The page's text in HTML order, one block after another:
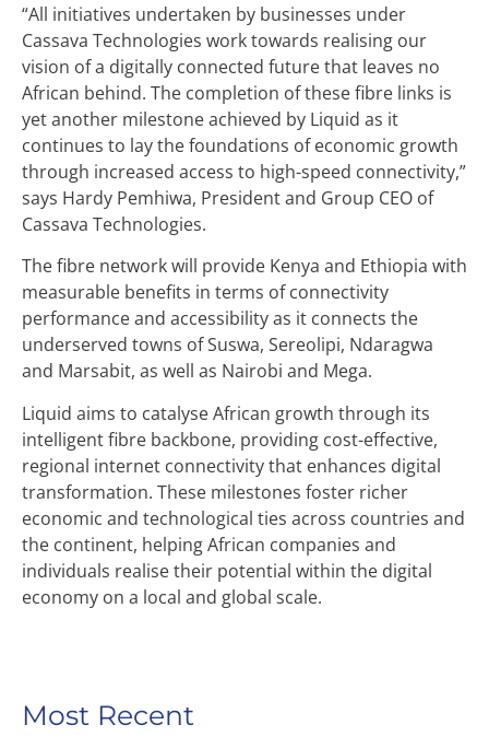
“All initiatives undertaken by businesses under
Cassava Technologies work towards realising our
vision of a digitally connected future that leaves no
African behind. The completion of these fibre links is
yet another milestone achieved by Liquid as it
continues to lay the foundations of economic growth
through increased access to high-speed connectivity,”
says Hardy Pemhiwa, President and Group CEO of
Cassava Technologies.
The fibre network will provide Kenya and Ethiopia with
measurable benefits in terms of connectivity
performance and accessibility as it connects the
underserved towns of Suswa, Sereolipi, Ndaragwa
and Marsabit, as well as Nairobi and Mega.
Liquid aims to catalyse African growth through its
intelligent fibre backbone, providing cost-effective,
regional internet connectivity that enhances digital
transformation. These milestones foster richer
economic and technological ties across countries and
the continent, helping African companies and
individuals realise their potential within the digital
economy on a local and global scale.
Most Recent